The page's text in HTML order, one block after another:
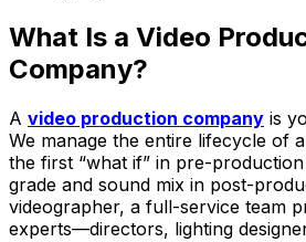
What Is a Video
Company?
A video production company is
We manage the entire lifecycle of
the first “what if” in pre-
grade and sound mix in post-
videographer, a full-service team
experts—directors, lighting